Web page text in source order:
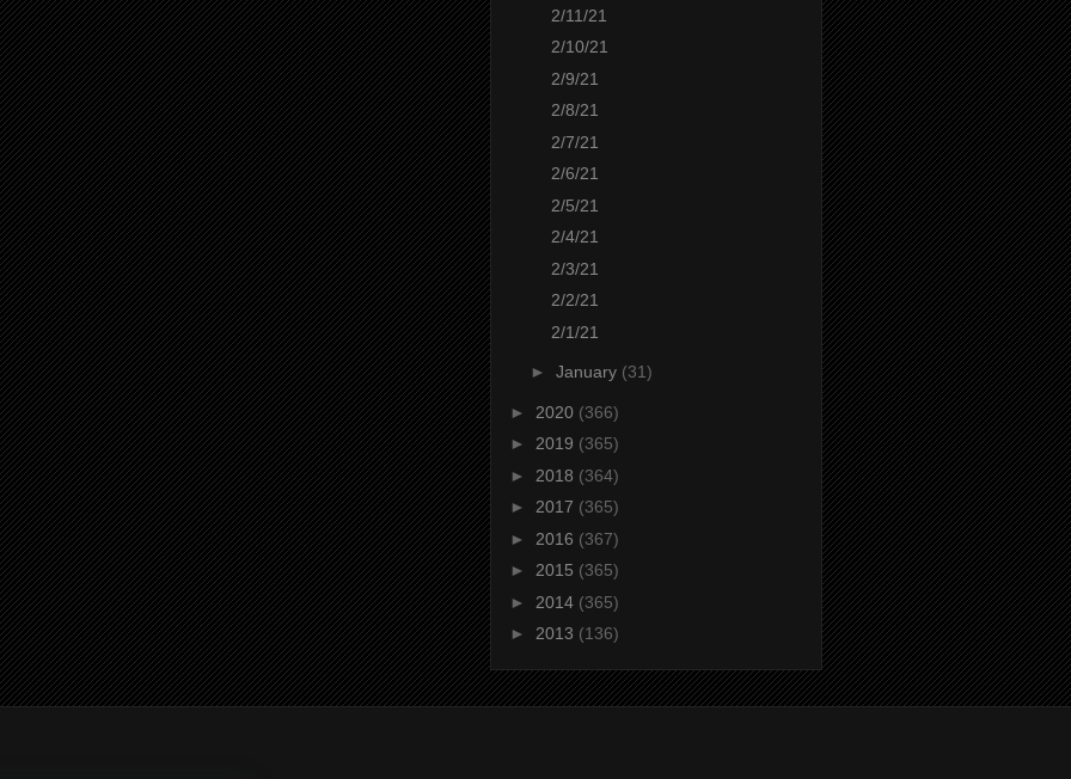
2/11/21
2/10/21
2/9/21
2/8/21
2/7/21
2/6/21
2/5/21
2/4/21
2/3/21
2/2/21
2/1/21
► January (31)
► 2020 (366)
► 2019 (365)
► 2018 (364)
► 2017 (365)
► 2016 (367)
► 2015 (365)
► 2014 (365)
► 2013 (136)